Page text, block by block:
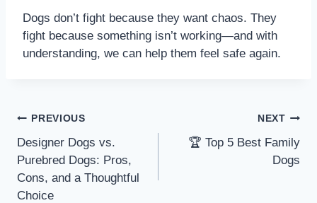
Dogs don’t fight because they want chaos. They
fight because something isn’t working—and with
understanding, we can help them feel safe again.
PREVIOUS
Designer Dogs vs.
Purebred Dogs: Pros,
Cons, and a Thoughtful
Choice
NEXT
🏆 Top 5 Best Family
Dogs